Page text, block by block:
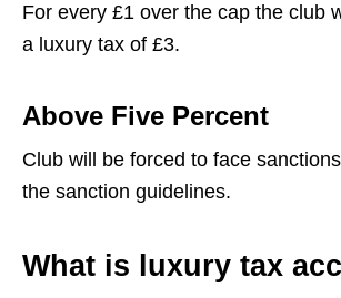
For every £1 over the cap the club
a luxury tax of £3.
Above Five Percent
Club will be forced to face
the sanction guidelines.
What is luxury tax